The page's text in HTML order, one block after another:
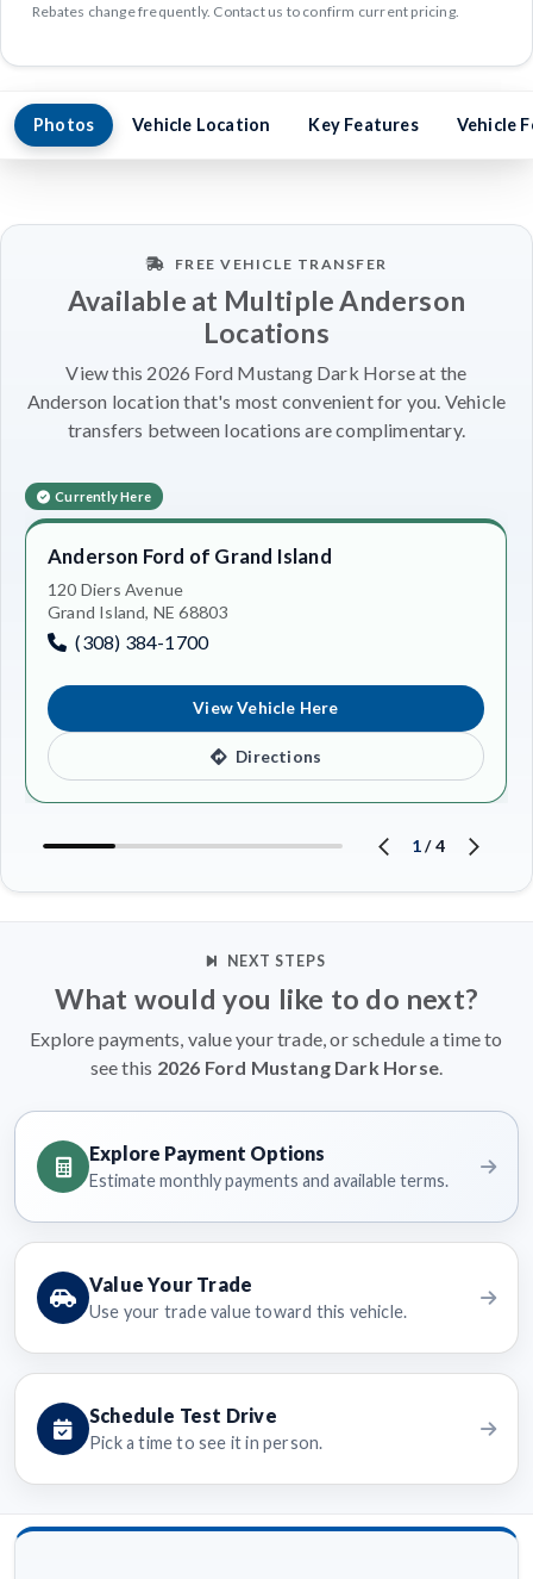
Rebates change frequently. Contact us to confirm current pricing.
Photos Vehicle Location Key Features Vehicle
FREE VEHICLE TRANSFER
Available at Multiple Anderson
Locations
View this 2026 Ford Mustang Dark Horse at the
Anderson location that's most convenient for you. Vehicle
transfers between locations are complimentary.
Currently Here
Anderson Ford of Grand Island
120 Diers Avenue
Grand Island, NE 68803
(308) 384-1700
View Vehicle Here
Directions
1/4
NEXT STEPS
What would you like to do next?
Explore payments, value your trade, or schedule a time to
see this 2026 Ford Mustang Dark Horse.
Explore Payment Options
Estimate monthly payments and available terms.
Value Your Trade
Use your trade value toward this vehicle.
Schedule Test Drive
Pick a time to see it in person.